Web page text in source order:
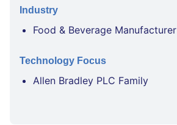
Industry
Food & Beverage Manufacturer
Technology Focus
Allen Bradley PLC Family